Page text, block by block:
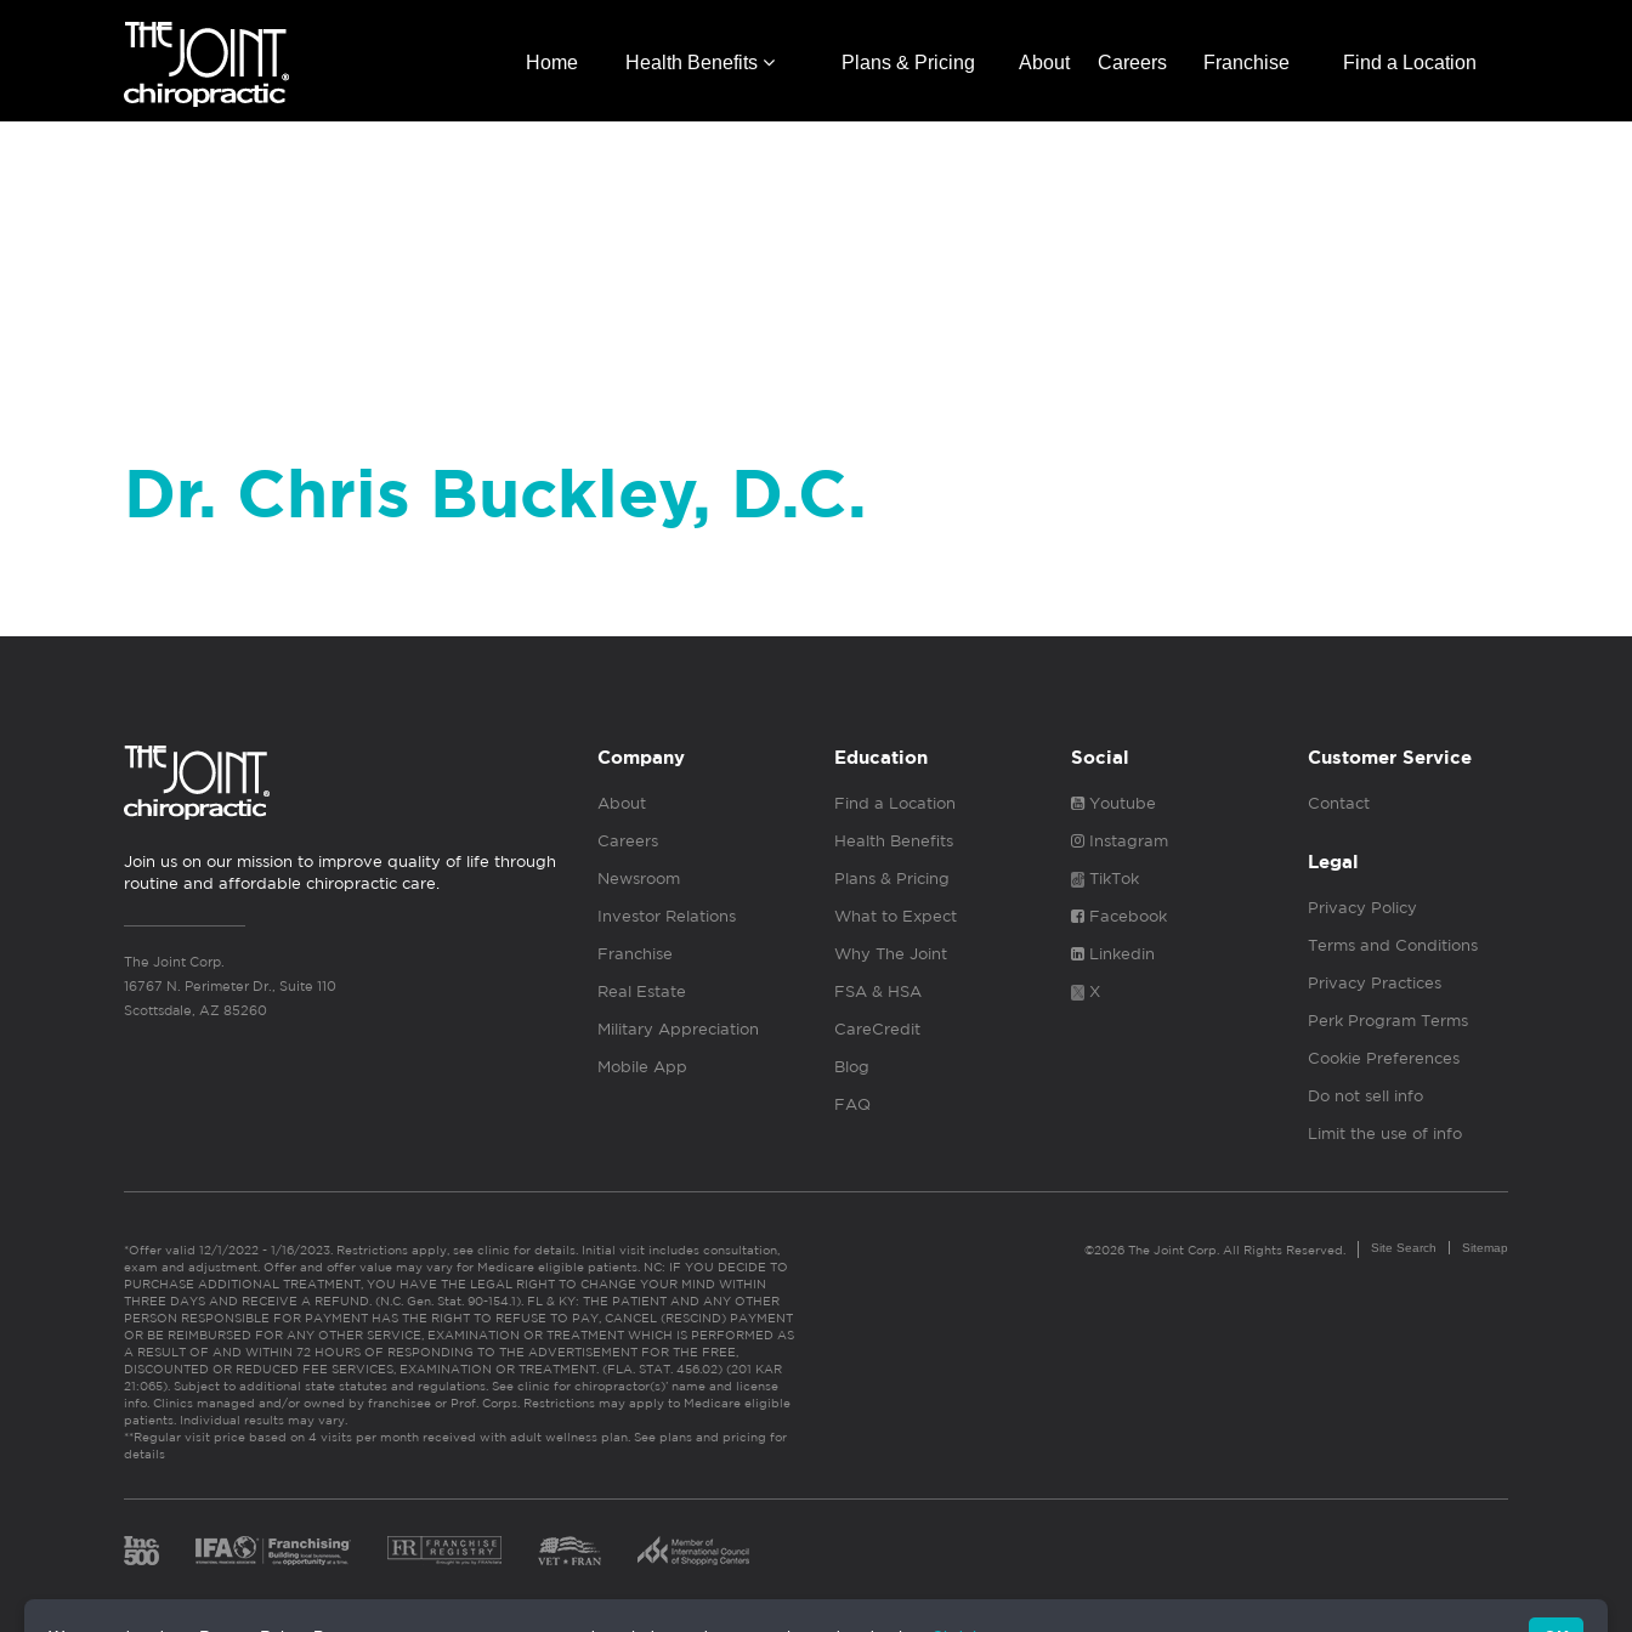
Home Health Benefits Plans & Pricing About Careers Franchise Find a Location
Dr. Chris Buckley, D.C.
Join us on our mission to improve quality of life through
routine and affordable chiropractic care.
The Joint Corp.
16767 N. Perimeter Dr., Suite 110
Scottsdale, AZ 85260
Company
About
Careers
Newsroom
Investor Relations
Franchise
Real Estate
Military Appreciation
Mobile App
Education
Find a Location
Health Benefits
Plans & Pricing
What to Expect
Why The Joint
FSA & HSA
CareCredit
Blog
FAQ
Social
Youtube
Instagram
TikTok
Facebook
Linkedin
X
Customer Service
Contact
Legal
Privacy Policy
Terms and Conditions
Privacy Practices
Perk Program Terms
Cookie Preferences
Do not sell info
Limit the use of info
*Offer valid 12/1/2022 - 1/16/2023. Restrictions apply, see clinic for details. Initial visit includes consultation,
exam and adjustment. Offer and offer value may vary for Medicare eligible patients. NC: IF YOU DECIDE TO
PURCHASE ADDITIONAL TREATMENT, YOU HAVE THE LEGAL RIGHT TO CHANGE YOUR MIND WITHIN
THREE DAYS AND RECEIVE A REFUND. (N.C. Gen. Stat. 90-154.1). FL & KY: THE PATIENT AND ANY OTHER
PERSON RESPONSIBLE FOR PAYMENT HAS THE RIGHT TO REFUSE TO PAY, CANCEL (RESCIND) PAYMENT
OR BE REIMBURSED FOR ANY OTHER SERVICE, EXAMINATION OR TREATMENT WHICH IS PERFORMED AS
A RESULT OF AND WITHIN 72 HOURS OF RESPONDING TO THE ADVERTISEMENT FOR THE FREE,
DISCOUNTED OR REDUCED FEE SERVICES, EXAMINATION OR TREATMENT. (FLA. STAT. 456.02) (201 KAR
21:065). Subject to additional state statutes and regulations. See clinic for chiropractor(s)’ name and license
info. Clinics managed and/or owned by franchisee or Prof. Corps. Restrictions may apply to Medicare eligible
patients. Individual results may vary.
**Regular visit price based on 4 visits per month received with adult wellness plan. See plans and pricing for
details
©2026 The Joint Corp. All Rights Reserved. Site Search Sitemap